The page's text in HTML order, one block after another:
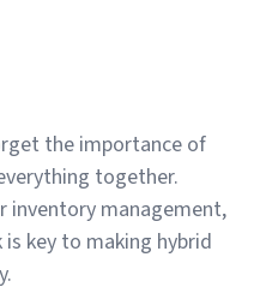
the importance of
together.
inventory management,
key to making hybrid